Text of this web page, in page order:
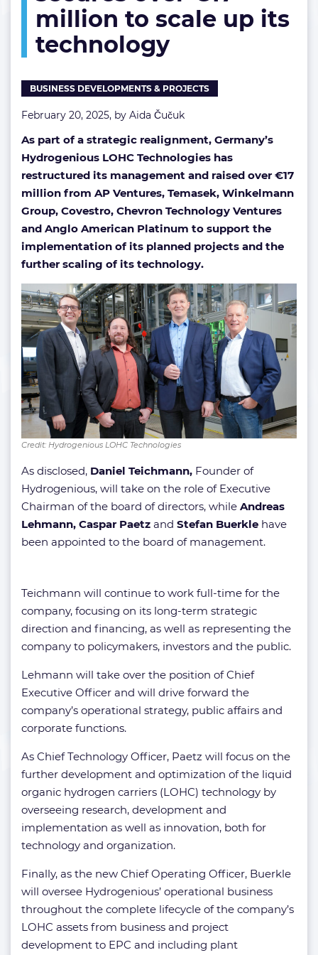
up
its
technology
million to scale up its
technology
BUSINESS DEVELOPMENTS & PROJECTS
February 20, 2025, by Aida Čučuk
As part of a strategic realignment, Germany’s
Hydrogenious LOHC Technologies has
restructured its management and raised over €17
million from AP Ventures, Temasek, Winkelmann
Group, Covestro, Chevron Technology Ventures
and Anglo American Platinum to support the
implementation of its planned projects and the
further scaling of its technology.
Credit: Hydrogenious LOHC Technologies
As disclosed, Daniel Teichmann, Founder of
Hydrogenious, will take on the role of Executive
Chairman of the board of directors, while Andreas
Lehmann, Caspar Paetz and Stefan Buerkle have
been appointed to the board of management.
Teichmann will continue to work full-time for the
company, focusing on its long-term strategic
direction and financing, as well as representing the
company to policymakers, investors and the public.
Lehmann will take over the position of Chief
Executive Officer and will drive forward the
company’s operational strategy, public affairs and
corporate functions.
As Chief Technology Officer, Paetz will focus on the
further development and optimization of the liquid
organic hydrogen carriers (LOHC) technology by
overseeing research, development and
implementation as well as innovation, both for
technology and organization.
Finally, as the new Chief Operating Officer, Buerkle
will oversee Hydrogenious’ operational business
throughout the complete lifecycle of the company’s
LOHC assets from business and project
development to EPC and including plant